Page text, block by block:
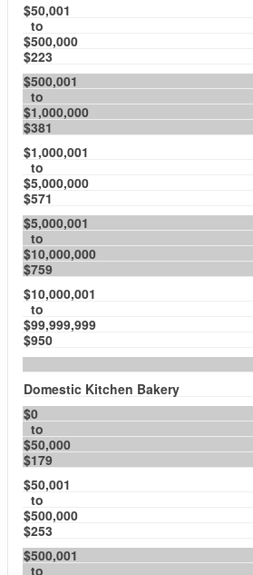
$50,001
to
$500,000
$223
$500,001
to
$1,000,000
$381
$1,000,001
to
$5,000,000
$571
$5,000,001
to
$10,000,000
$759
$10,000,001
to
$99,999,999
$950
Domestic Kitchen Bakery
$0
to
$50,000
$179
$50,001
to
$500,000
$253
$500,001
to